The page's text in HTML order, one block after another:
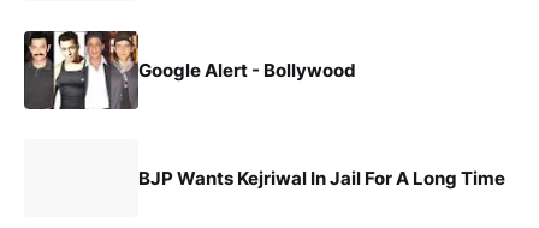
Google Alert - Bollywood
BJP Wants Kejriwal In Jail For A Long Time